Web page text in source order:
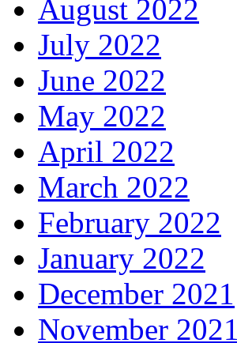
August 2022
July 2022
June 2022
May 2022
April 2022
March 2022
February 2022
January 2022
December 2021
November 2021